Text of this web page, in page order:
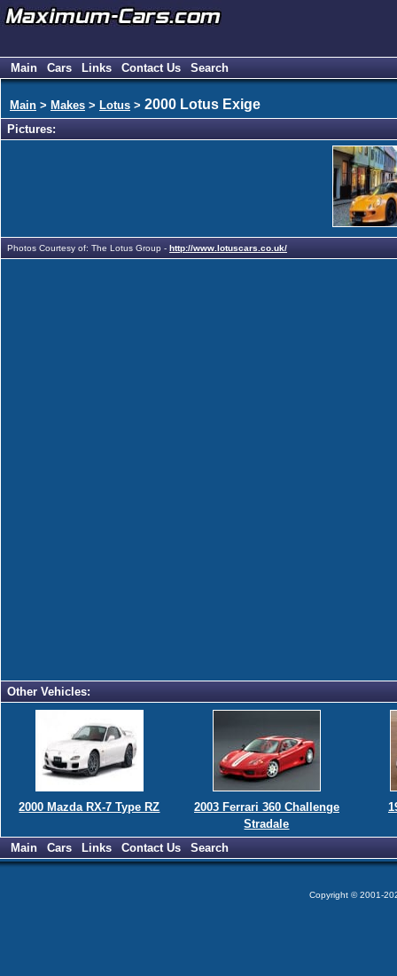
Main Cars Links Contact Us Search
Main > Makes > Lotus > 2000 Lotus Exige
Pictures:
Photos Courtesy of: The Lotus Group - http://www.lotuscars.co.uk/
Other Vehicles:
2000 Mazda RX-7 Type RZ
2003 Ferrari 360 Challenge
Stradale
Main Cars Links Contact Us Search
Copyright © 2001-